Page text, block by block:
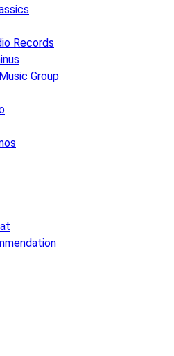
Records
Group